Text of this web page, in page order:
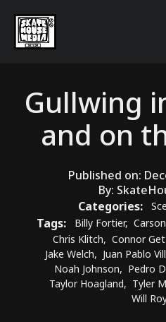
Gullwing
and on
Published on:
By:
Categories:
Tags: Billy Fortier,
Chris Klitch, Connor
Jake Welch, Juan Pablo
Noah Johnson, Pedro
Taylor Hoagland, Tyler
Will